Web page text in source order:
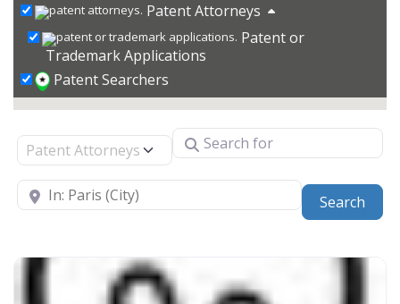
Patent Attorneys
Patent or
Trademark Applications
Patent Searchers
Select search type Search for
Near
Search